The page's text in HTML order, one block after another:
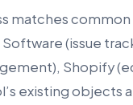
matches
(issue
Shopify
existing objects